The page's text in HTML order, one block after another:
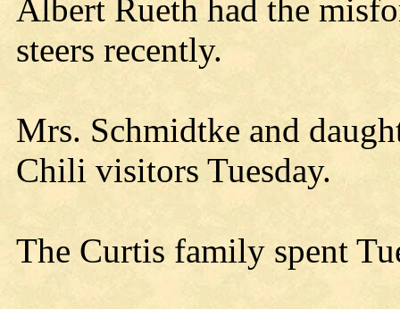
Albert Rueth had the
steers recently.
Mrs. Schmidtke and
Chili visitors Tuesday.
The Curtis family spent